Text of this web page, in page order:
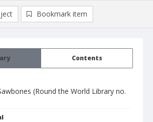
Contents
(Round the World Library no.
Bookmark item